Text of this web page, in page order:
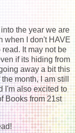
the year we are
when I don't HAVE
It may not be
if its hiding from
away a bit this
month, I am still
I'm also excited to
Books from 21st